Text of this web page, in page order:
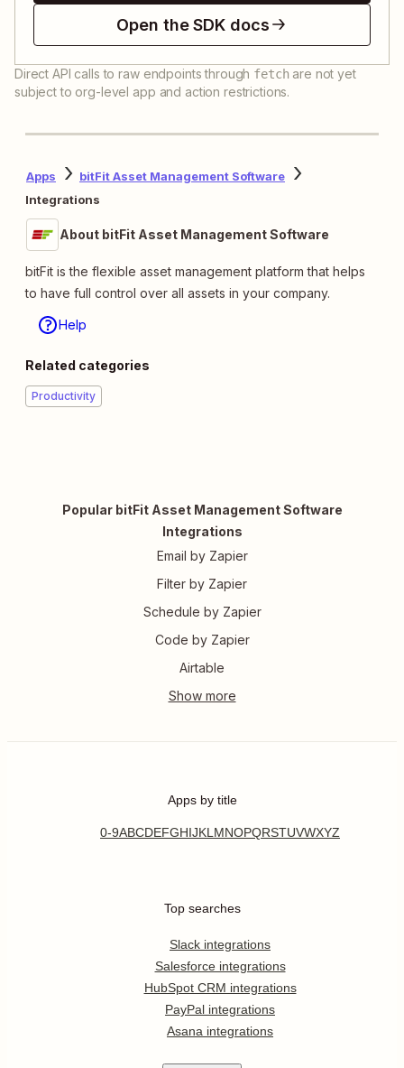
Open the SDK docs
Direct API calls to raw endpoints through fetch are not yet
subject to org-level app and action restrictions.
Apps
bitFit Asset Management Software
Integrations
About bitFit Asset Management Software
bitFit is the flexible asset management platform that helps
to have full control over all assets in your company.
Help
Related categories
Productivity
Popular bitFit Asset Management Software
Integrations
Email by Zapier
Filter by Zapier
Schedule by Zapier
Code by Zapier
Airtable
Apps by title
0-9ABCDEFGHIJKL MNOPQRSTUVWXYZ
Top searches
Slack integrations
Salesforce integrations
HubSpot CRM integrations
PayPal integrations
Asana integrations